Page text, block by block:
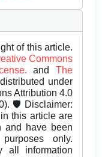
of this article.
Commons
andThe
under
Attribution 4.0
🛡️ Disclaimer:
this article are
and have been
only.
all information